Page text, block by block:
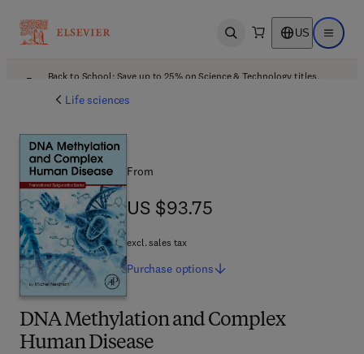
Open search US Open
Back to School: Save up to 25% on Science & Technology titles.
Life sciences
DNA Methylation and Complex
Human Disease
From
US $93.75
US $93.75
excl. sales tax
Purchase options